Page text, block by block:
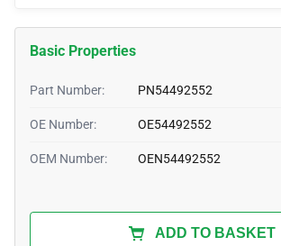
Basic Properties
Part Number: PN54492552
OE Number: OE54492552
OEM Number: OEN54492552
ADD TO BASKET